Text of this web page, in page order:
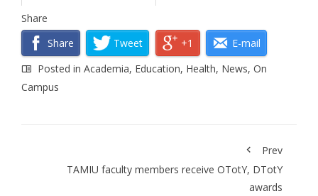
Share
Share
Tweet +1
E-mail
Posted in Academia, Education, Health, News, On
Campus
Prev
TAMIU faculty members receive OTotY, DTotY
awards